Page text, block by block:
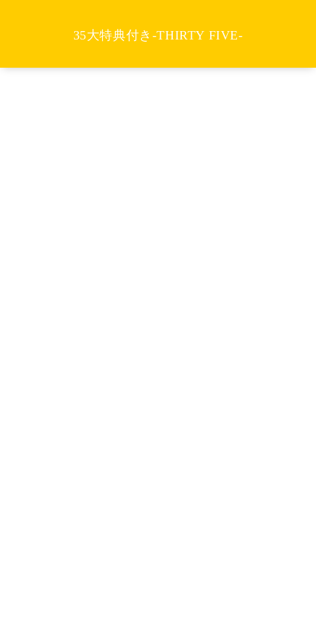
35大特典付き-THIRTY FIVE-